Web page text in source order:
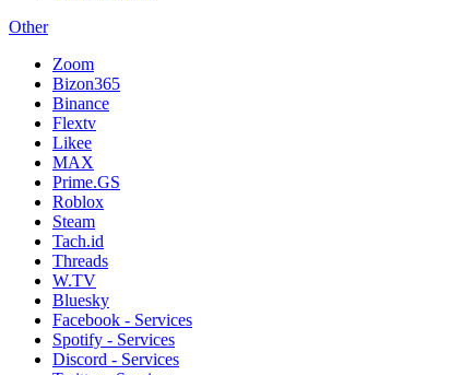
Other
Zoom
Bizon365
Binance
Flextv
Likee
MAX
Prime.GS
Roblox
Steam
Tach.id
Threads
W.TV
Bluesky
Facebook - Services
Spotify - Services
Discord - Services